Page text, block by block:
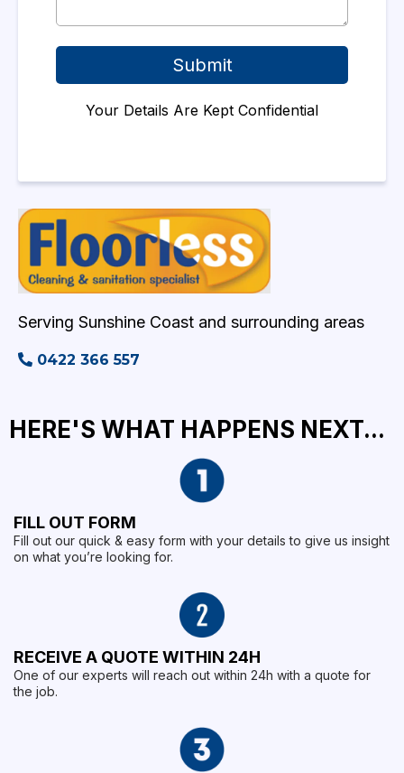
Submit
Your Details Are Kept Confidential
Serving Sunshine Coast and surrounding areas
0422 366 557
HERE'S WHAT HAPPENS NEXT...
FILL OUT FORM
Fill out our quick & easy form with your details to give us insight
on what you’re looking for.
RECEIVE A QUOTE WITHIN 24H
One of our experts will reach out within 24h with a quote for
the job.